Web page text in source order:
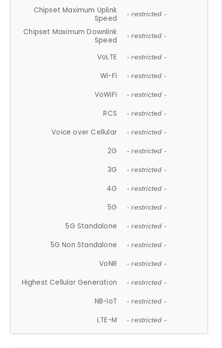
Chipset Maximum Uplink
Speed
- restricted -
Chipset Maximum Downlink
Speed
- restricted -
VoLTE - restricted -
Wi-Fi - restricted -
VoWiFi - restricted -
RCS - restricted -
Voice over Cellular - restricted -
2G - restricted -
3G - restricted -
4G - restricted -
5G - restricted -
5G Standalone - restricted -
5G Non Standalone - restricted -
VoNR - restricted -
Highest Cellular Generation - restricted -
NB-IoT - restricted -
LTE-M - restricted -